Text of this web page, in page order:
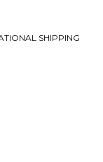
SHIPPING